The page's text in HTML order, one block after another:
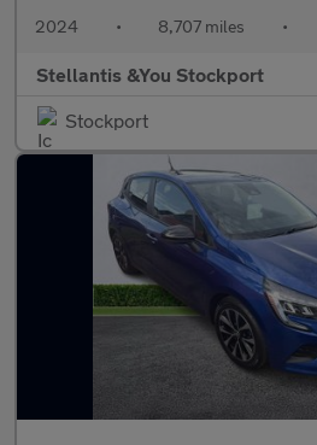
2024 • 8,707 miles •
Stellantis &You Stockport
Stockport